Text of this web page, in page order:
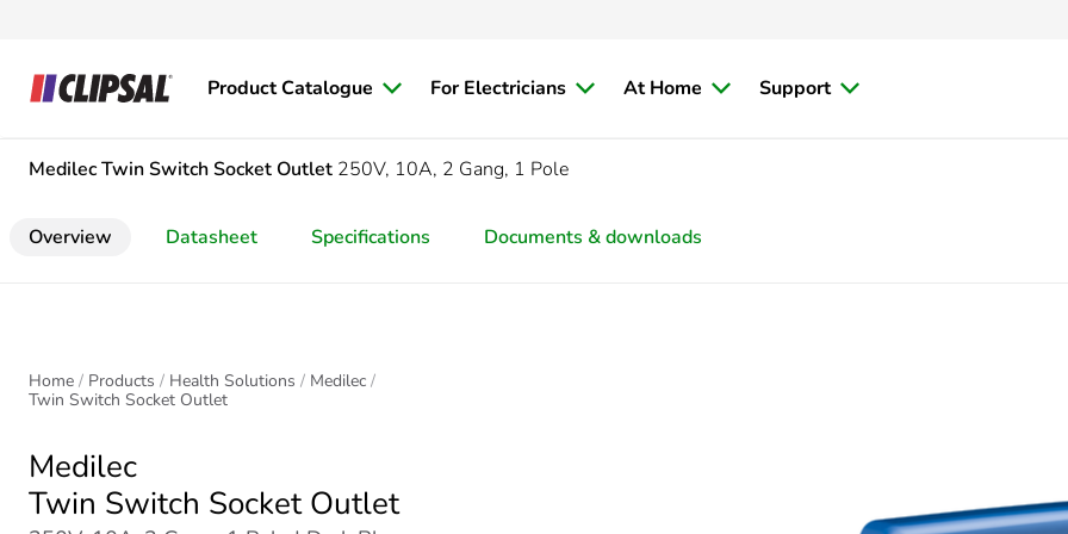
Product Catalogue For Electricians At Home Support
MedilecTwin Switch Socket Outlet 250V, 10A, 2 Gang, 1 Pole
Overview Datasheet Specifications Documents & downloads
Home Products Health Solutions
Medilec
Twin Switch Socket Outlet
Medilec
Twin Switch Socket Outlet